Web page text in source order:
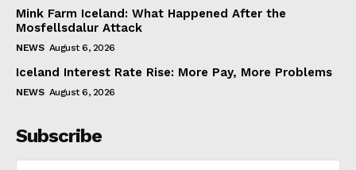
Mink Farm Iceland: What Happened After the
Mosfellsdalur Attack
NEWS August 6, 2026
Iceland Interest Rate Rise: More Pay, More Problems
NEWS August 6, 2026
Subscribe